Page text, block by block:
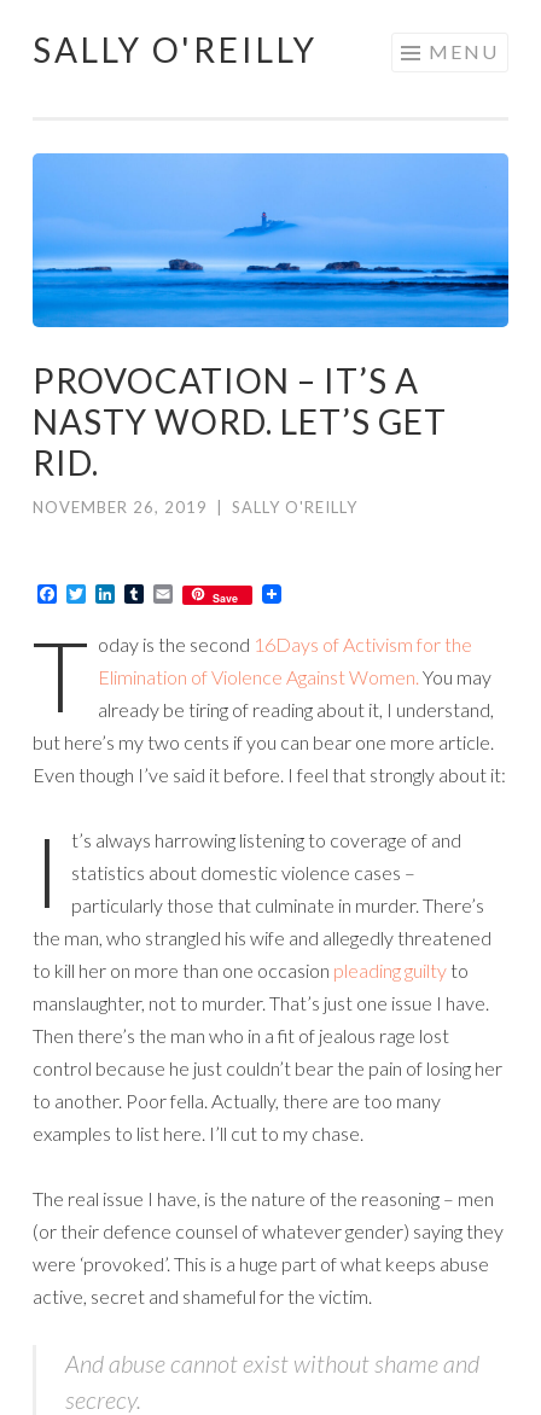
Skip
SALLY O'REILLY MENU
PROVOCATION – IT’S A
NASTY WORD. LET’S GET
RID.
NOVEMBER 26, 2019 SALLY O'REILLY
Facebook
TwitterLinkedIn
TumblrEmailSave
T oday is the second 16Days of Activism for the
Elimination of Violence Against Women. You may
already be tiring of reading about it, I understand,
but here’s my two cents if you can bear one more article.
Even though I’ve said it before. I feel that strongly about it:
I
t’s always harrowing listening to coverage of and
statistics about domestic violence cases –
particularly those that culminate in murder. There’s
the man, who strangled his wife and allegedly threatened
to kill her on more than one occasion pleading guilty to
manslaughter, not to murder. That’s just one issue I have.
Then there’s the man who in a fit of jealous rage lost
control because he just couldn’t bear the pain of losing her
to another. Poor fella. Actually, there are too many
examples to list here. I’ll cut to my chase.
The real issue I have, is the nature of the reasoning – men
(or their defence counsel of whatever gender) saying they
were ‘provoked’. This is a huge part of what keeps abuse
active, secret and shameful for the victim.
And abuse cannot exist without shame and
secrecy.